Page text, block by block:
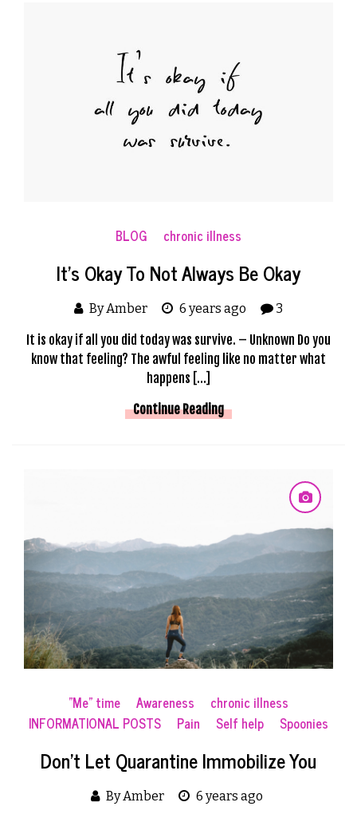
BLOG chronic illness
It’s Okay To Not Always Be Okay
By Amber 6 years ago 3
It is okay if all you did today was survive. – Unknown Do you
know that feeling? The awful feeling like no matter what
happens […]
Continue Reading
"Me" time Awareness
chronic illness
INFORMATIONAL POSTS
Pain Self help Spoonies
Don’t Let Quarantine Immobilize You
By Amber 6 years ago